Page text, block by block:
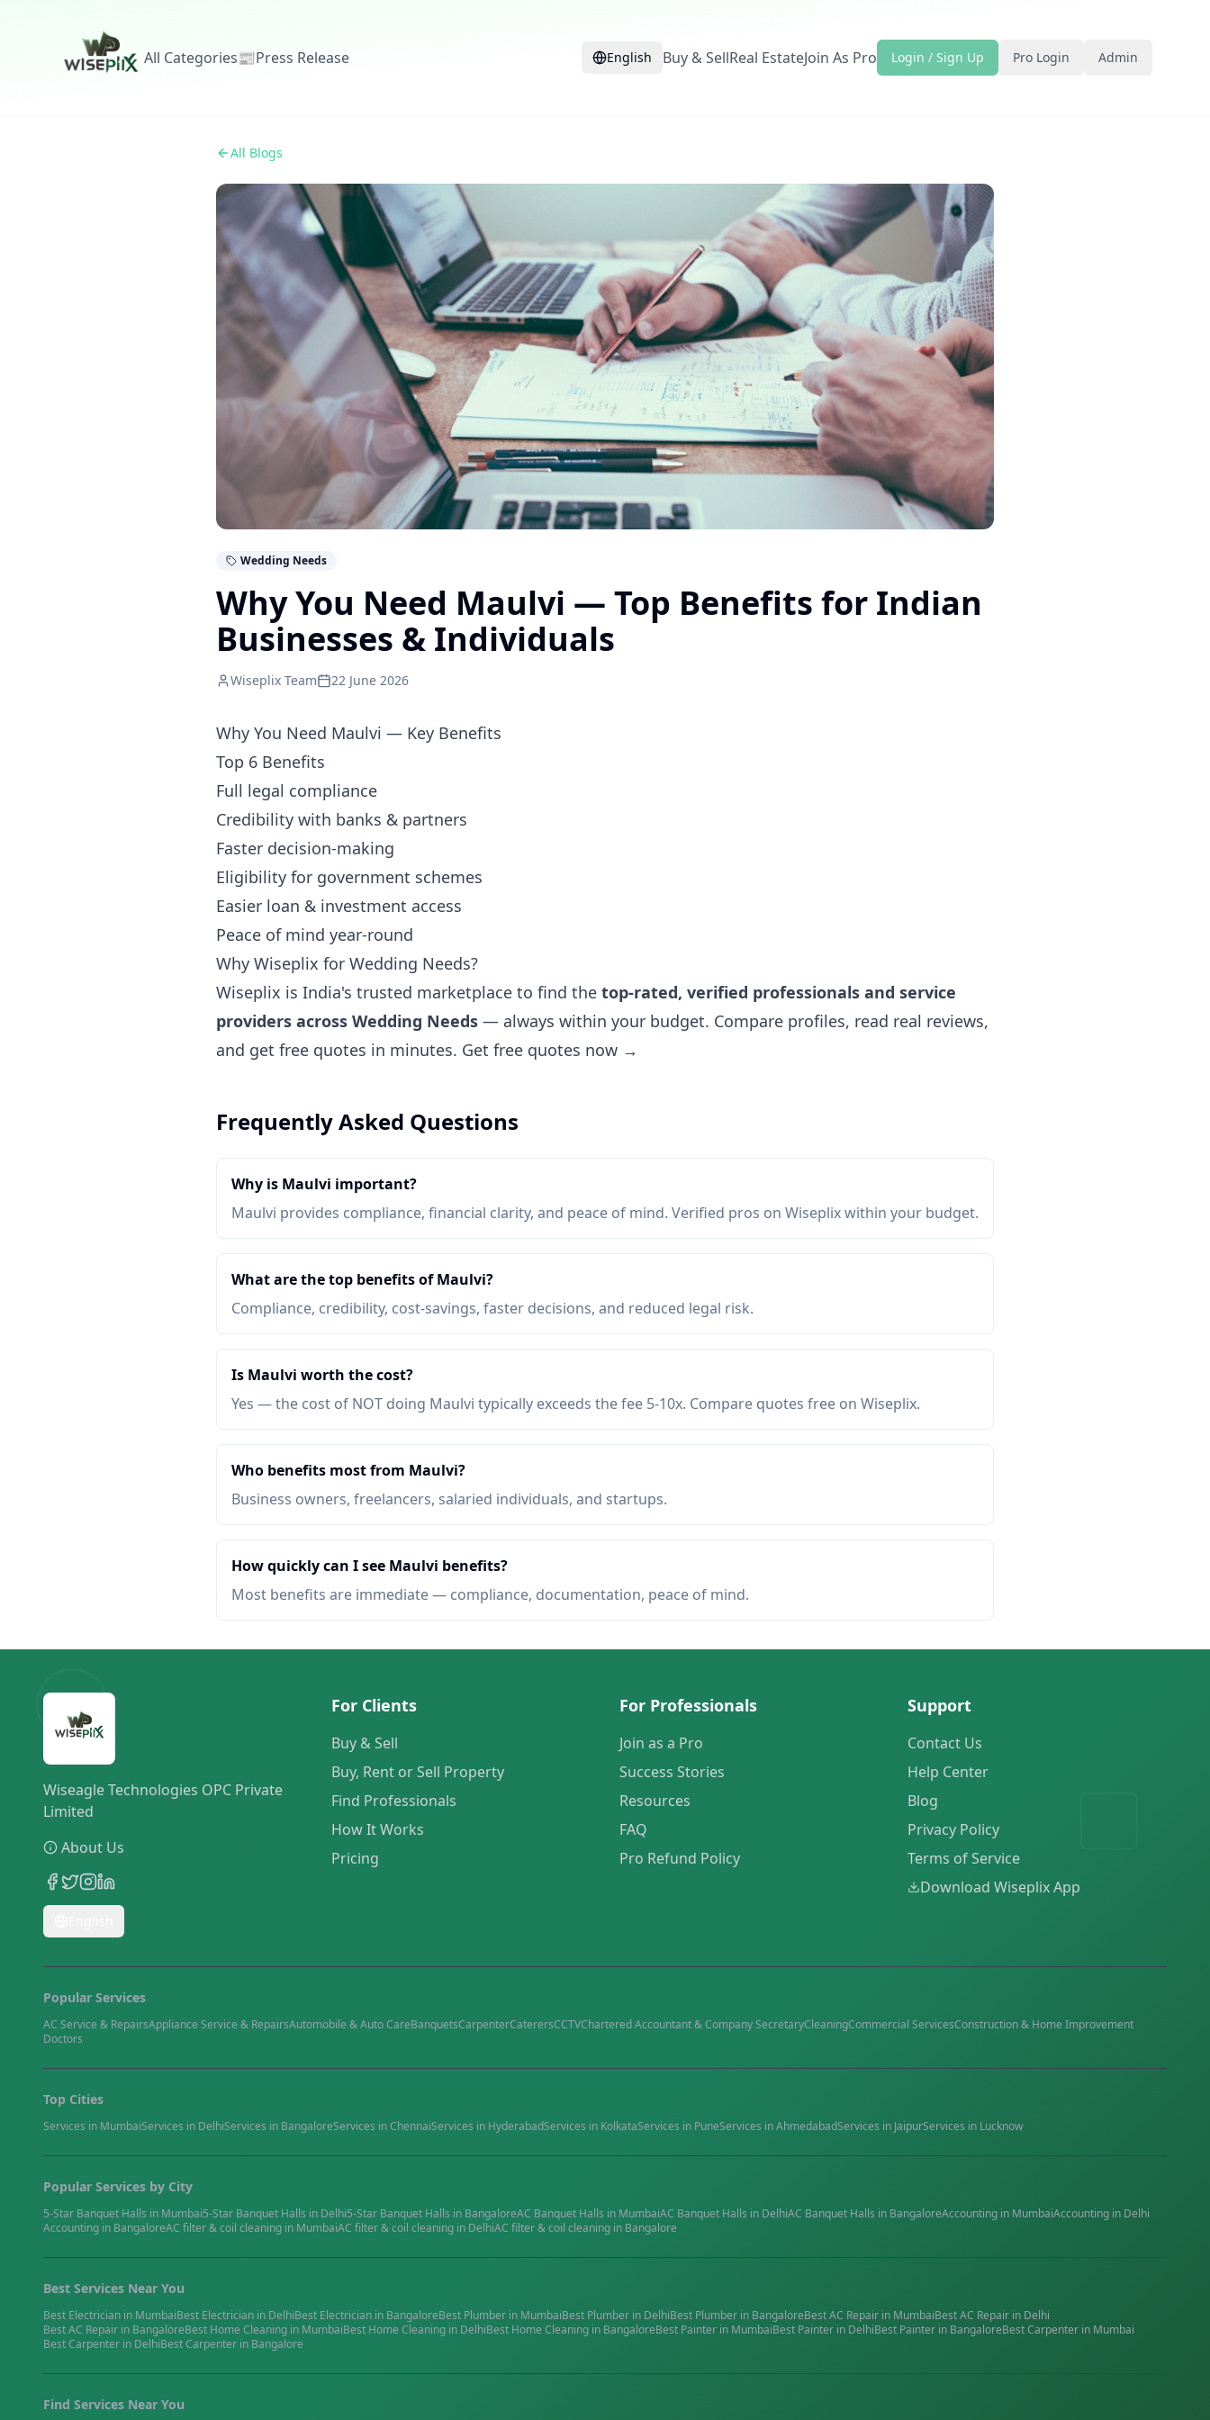
All Categories📰Press Release English Buy & SellReal EstateJoin As Pro Login / Sign Up Pro Login Admin
All Blogs
Wedding Needs
Why You Need Maulvi — Top Benefits for Indian
Businesses & Individuals
Wiseplix Team 22 June 2026
Why You Need Maulvi — Key Benefits
Top 6 Benefits
Full legal compliance
Credibility with banks & partners
Faster decision-making
Eligibility for government schemes
Easier loan & investment access
Peace of mind year-round
Why Wiseplix for Wedding Needs?
Wiseplix is India's trusted marketplace to find the top-rated, verified professionals and service
providers across Wedding Needs — always within your budget. Compare profiles, read real reviews,
and get free quotes in minutes. Get free quotes now →
Frequently Asked Questions
Why is Maulvi important?
Maulvi provides compliance, financial clarity, and peace of mind. Verified pros on Wiseplix within your budget.
What are the top benefits of Maulvi?
Compliance, credibility, cost-savings, faster decisions, and reduced legal risk.
Is Maulvi worth the cost?
Yes — the cost of NOT doing Maulvi typically exceeds the fee 5-10x. Compare quotes free on Wiseplix.
Who benefits most from Maulvi?
Business owners, freelancers, salaried individuals, and startups.
How quickly can I see Maulvi benefits?
Most benefits are immediate — compliance, documentation, peace of mind.
Wiseagle Technologies OPC Private
Limited
About Us
For Clients
Buy & Sell
Buy, Rent or Sell Property
Find Professionals
How It Works
Pricing
For Professionals
Join as a Pro
Success Stories
Resources
FAQ
Pro Refund Policy
Support
Contact Us
Help Center
Blog
Privacy Policy
Terms of Service
Download Wiseplix App
Popular Services
AC Service & RepairsAppliance Service & RepairsAutomobile & Auto CareBanquetsCarpenterCaterersCCTVChartered Accountant & Company SecretaryCleaningCommercial ServicesConstruction & Home Improvement
Doctors
Top Cities
Services in MumbaiServices in DelhiServices in BangaloreServices inChennaiServices in HyderabadServices in KolkataServices in PuneServices inAhmedabadServices in JaipurServices in Lucknow
Popular Services by City
5-Star Banquet Halls in Mumbai5-Star Banquet Halls in Delhi5-Star Banquet Halls in BangaloreAC Banquet Halls in MumbaiAC Banquet Halls in DelhiAC Banquet Halls in BangaloreAccounting in MumbaiAccounting in Delhi
Accounting in BangaloreAC filter & coil cleaning in MumbaiAC filter & coil cleaning in DelhiAC filter & coil cleaning in Bangalore
Best Services Near You
Best Electrician in MumbaiBest Electrician in DelhiBest Electrician in BangaloreBest Plumber in MumbaiBest Plumber in DelhiBest Plumber in BangaloreBestAC Repair in MumbaiBestAC Repair in Delhi
BestAC Repair in BangaloreBest Home Cleaning in MumbaiBest Home Cleaning in DelhiBest Home Cleaning in BangaloreBest Painter in MumbaiBest Painter in DelhiBest Painter in BangaloreBestCarpenter in Mumbai
BestCarpenter in DelhiBestCarpenter in Bangalore
Find Services Near You